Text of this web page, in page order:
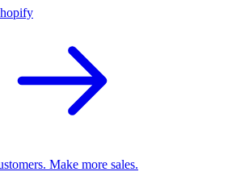
Make more sales.